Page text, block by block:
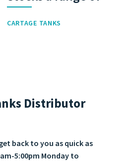
CARTAGE TANKS
Distributor
back to you as quick as
5:00pm Monday to